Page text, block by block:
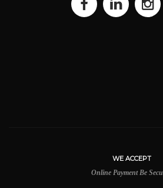
WE ACCEPT
Online Payment Be